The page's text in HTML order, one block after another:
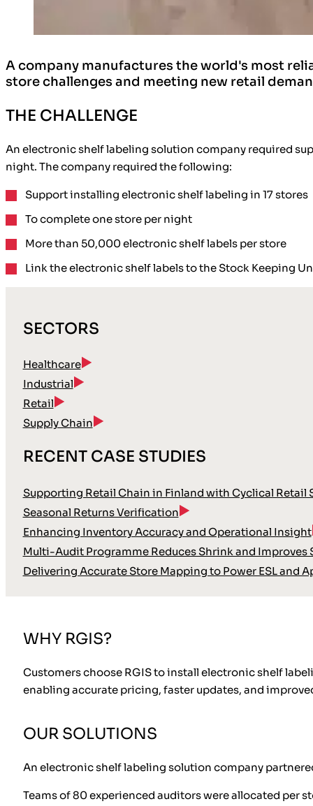
A company manufactures the world's most
store challenges and meeting new retail
THE CHALLENGE
An electronic shelf labeling solution company required
night. The company required the following:
Support installing electronic shelf labeling in 17 stores
To complete one store per night
More than 50,000 electronic shelf labels per store
Link the electronic shelf labels to the Stock Keeping
SECTORS
Healthcare
Industrial
Retail
Supply Chain
RECENT CASE STUDIES
Supporting Retail Chain in Finland with Cyclical Retail
Seasonal Returns Verification
Enhancing Inventory Accuracy and Operational Insight
Multi-Audit Programme Reduces Shrink and Improves
Delivering Accurate Store Mapping to Power ESL and
WHY RGIS?
Customers choose RGIS to install electronic shelf
enabling accurate pricing, faster updates, and
OUR SOLUTIONS
An electronic shelf labeling solution company
Teams of 80 experienced auditors were allocated per